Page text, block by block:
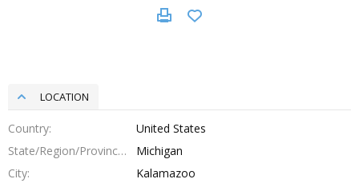
LOCATION
Country
United States
State/Region/Province
Michigan
City
Kalamazoo